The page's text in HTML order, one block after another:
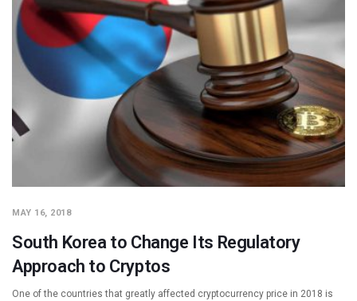
MAY 16, 2018
South Korea to Change Its Regulatory
Approach to Cryptos
One of the countries that greatly affected cryptocurrency price in 2018 is